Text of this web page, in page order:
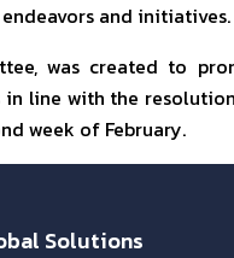
and initiatives.
was created to
line with the
week of February.
Solutions